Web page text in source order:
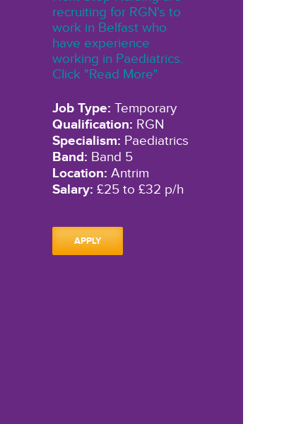
recruiting for RGN's to
work in Belfast who
have experience
working in Paediatrics.
Click "Read More"
Job Type: Temporary
Qualification: RGN
Specialism: Paediatrics
Band: Band 5
Location: Antrim
Salary: £25 to £32 p/h
APPLY